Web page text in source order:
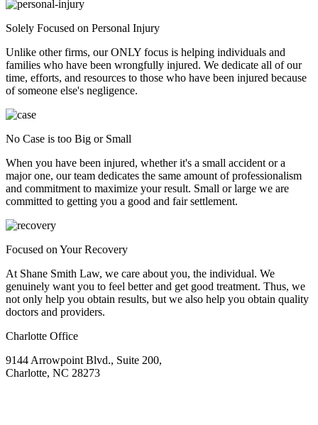
Solely Focused on Personal Injury
Unlike other firms, our ONLY focus is helping individuals and
families who have been wrongfully injured. We dedicate all of our
time, efforts, and resources to those who have been injured because
of someone else's negligence.
No Case is too Big or Small
When you have been injured, whether it's a small accident or a
major one, our team dedicates the same amount of professionalism
and commitment to maximize your result. Small or large we are
committed to getting you a good and fair settlement.
Focused on Your Recovery
At Shane Smith Law, we care about you, the individual. We
genuinely want you to feel better and get good treatment. Thus, we
not only help you obtain results, but we also help you obtain quality
doctors and providers.
Charlotte Office
9144 Arrowpoint Blvd., Suite 200,
Charlotte, NC 28273